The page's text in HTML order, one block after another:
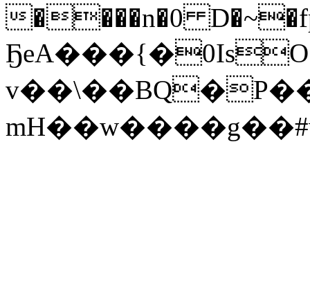
����n�0
ҔeA���{�0IsO